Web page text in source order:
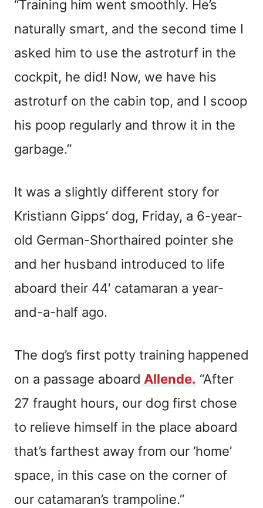
“Training him went smoothly. He’s
naturally smart, and the second time I
asked him to use the astroturf in the
cockpit, he did! Now, we have his
astroturf on the cabin top, and I scoop
his poop regularly and throw it in the
garbage.”
It was a slightly different story for
Kristiann Gipps’ dog, Friday, a 6-year-
old German-Shorthaired pointer she
and her husband introduced to life
aboard their 44′ catamaran a year-
and-a-half ago.
The dog’s first potty training happened
on a passage aboard Allende. “After
27 fraught hours, our dog first chose
to relieve himself in the place aboard
that’s farthest away from our ‘home’
space, in this case on the corner of
our catamaran’s trampoline.”